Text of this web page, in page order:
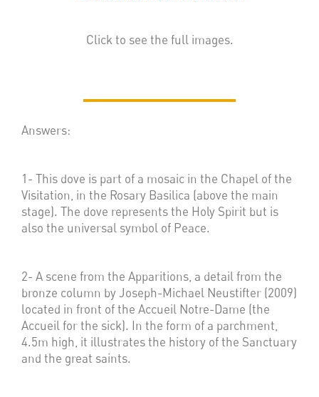
Click to see the full images.
Answers:
1- This dove is part of a mosaic in the Chapel of the
Visitation, in the Rosary Basilica (above the main
stage). The dove represents the Holy Spirit but is
also the universal symbol of Peace.
2- A scene from the Apparitions, a detail from the
bronze column by Joseph-Michael Neustifter (2009)
located in front of the Accueil Notre-Dame (the
Accueil for the sick). In the form of a parchment,
4.5m high, it illustrates the history of the Sanctuary
and the great saints.